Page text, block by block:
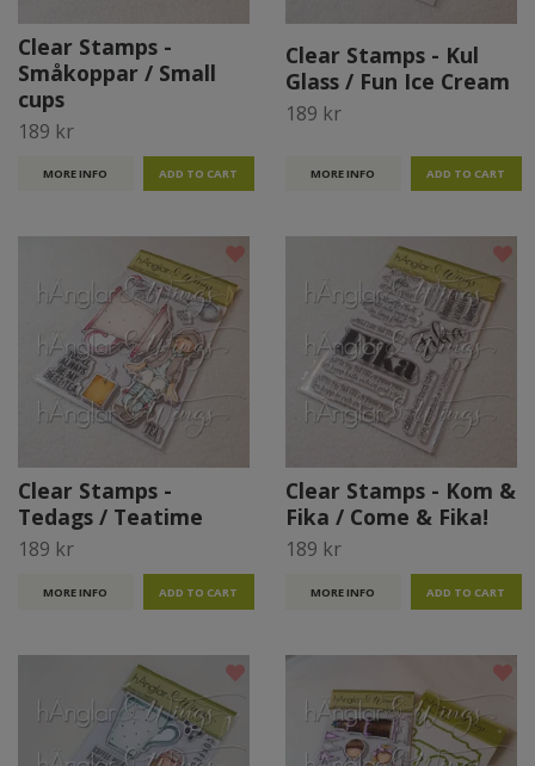
Clear Stamps -
Småkoppar / Small
cups
189 kr
MORE INFO
Clear Stamps - Kul
Glass / Fun Ice Cream
189 kr
MORE INFO
Clear Stamps -
Tedags / Teatime
189 kr
MORE INFO
Clear Stamps - Kom &
Fika / Come & Fika!
189 kr
MORE INFO